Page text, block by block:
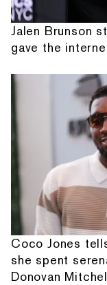
Jalen Brunson
gave the
Coco Jones
she spent
Donovan